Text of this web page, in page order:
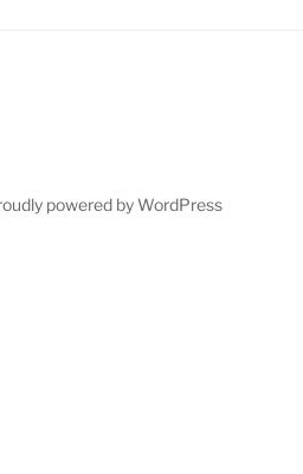
powered by WordPress